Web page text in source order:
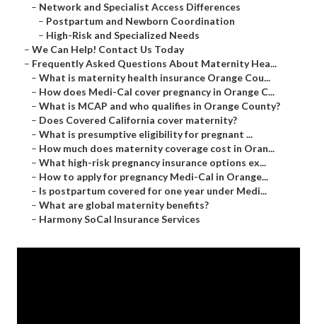
– Network and Specialist Access Differences
– Postpartum and Newborn Coordination
– High-Risk and Specialized Needs
– We Can Help! Contact Us Today
– Frequently Asked Questions About Maternity Hea...
– What is maternity health insurance Orange Cou...
– How does Medi-Cal cover pregnancy in Orange C...
– What is MCAP and who qualifies in Orange County?
– Does Covered California cover maternity?
– What is presumptive eligibility for pregnant ...
– How much does maternity coverage cost in Oran...
– What high-risk pregnancy insurance options ex...
– How to apply for pregnancy Medi-Cal in Orange...
– Is postpartum covered for one year under Medi...
– What are global maternity benefits?
– Harmony SoCal Insurance Services